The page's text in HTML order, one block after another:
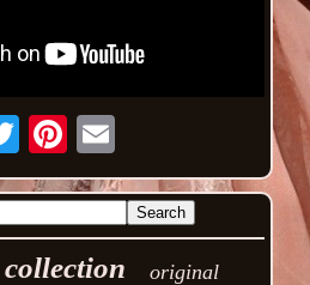
Email
collection original